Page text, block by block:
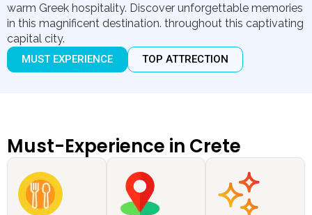
warm Greek hospitality. Discover unforgettable memories
in this magnificent destination. throughout this captivating
capital city.
MUST EXPERIENCE TOP ATTRECTION
Must-Experience in Crete